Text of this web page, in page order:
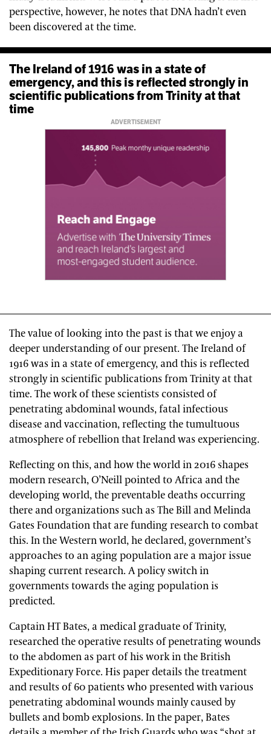
perspective, however, he notes that DNA hadn’t even
been discovered at the time.
The Ireland of 1916 was in a state of
emergency, and this is reflected strongly in
scientific publications from Trinity at that
time
ADVERTISEMENT
The value of looking into the past is that we enjoy a
deeper understanding of our present. The Ireland of
1916 was in a state of emergency, and this is reflected
strongly in scientific publications from Trinity at that
time. The work of these scientists consisted of
penetrating abdominal wounds, fatal infectious
disease and vaccination, reflecting the tumultuous
atmosphere of rebellion that Ireland was experiencing.
Reflecting on this, and how the world in 2016 shapes
modern research, O’Neill pointed to Africa and the
developing world, the preventable deaths occurring
there and organizations such as The Bill and Melinda
Gates Foundation that are funding research to combat
this. In the Western world, he declared, government’s
approaches to an aging population are a major issue
shaping current research. A policy switch in
governments towards the aging population is
predicted.
Captain HT Bates, a medical graduate of Trinity,
researched the operative results of penetrating wounds
to the abdomen as part of his work in the British
Expeditionary Force. His paper details the treatment
and results of 60 patients who presented with various
penetrating abdominal wounds mainly caused by
bullets and bomb explosions. In the paper, Bates